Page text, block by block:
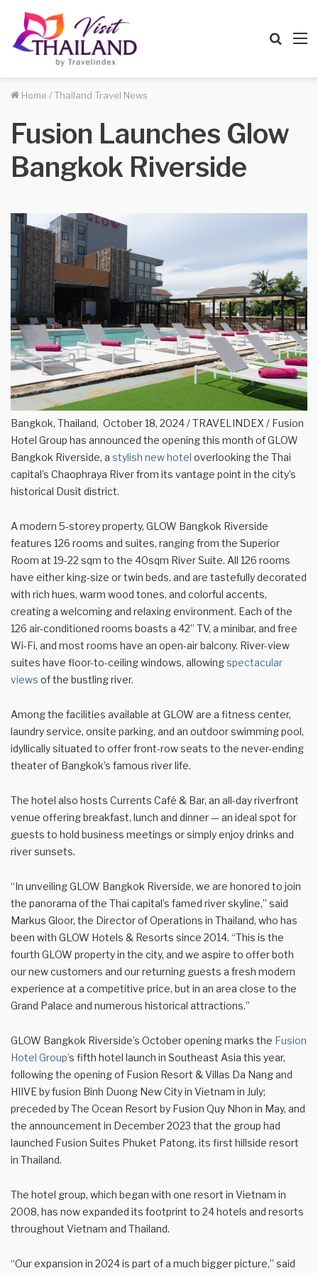
Home / Thailand Travel News
Fusion Launches Glow
Bangkok Riverside
Bangkok, Thailand, October 18, 2024 / TRAVELINDEX / Fusion
Hotel Group has announced the opening this month of GLOW
Bangkok Riverside, a stylish new hotel overlooking the Thai
capital’s Chaophraya River from its vantage point in the city’s
historical Dusit district.
A modern 5-storey property, GLOW Bangkok Riverside
features 126 rooms and suites, ranging from the Superior
Room at 19-22 sqm to the 40sqm River Suite. All 126 rooms
have either king-size or twin beds, and are tastefully decorated
with rich hues, warm wood tones, and colorful accents,
creating a welcoming and relaxing environment. Each of the
126 air-conditioned rooms boasts a 42” TV, a minibar, and free
Wi-Fi, and most rooms have an open-air balcony. River-view
suites have floor-to-ceiling windows, allowingspectacular
views of the bustling river.
Among the facilities available at GLOW are a fitness center,
laundry service, onsite parking, and an outdoor swimming pool,
idyllically situated to offer front-row seats to the never-ending
theater of Bangkok’s famous river life.
The hotel also hosts Currents Café & Bar, an all-day riverfront
venue offering breakfast, lunch and dinner — an ideal spot for
guests to hold business meetings or simply enjoy drinks and
river sunsets.
“In unveiling GLOW Bangkok Riverside, we are honored to join
the panorama of the Thai capital’s famed river skyline,” said
Markus Gloor, the Director of Operations in Thailand, who has
been with GLOW Hotels & Resorts since 2014. “This is the
fourth GLOW property in the city, and we aspire to offer both
our new customers and our returning guests a fresh modern
experience at a competitive price, but in an area close to the
Grand Palace and numerous historical attractions.”
GLOW Bangkok Riverside’s October opening marks the Fusion
Hotel Group’s fifth hotel launch in Southeast Asia this year,
following the opening of Fusion Resort & Villas Da Nang and
HIIVE by fusion Binh Duong New City in Vietnam in July;
preceded by The Ocean Resort by Fusion Quy Nhon in May, and
the announcement in December 2023 that the group had
launched Fusion Suites Phuket Patong, its first hillside resort
in Thailand.
The hotel group, which began with one resort in Vietnam in
2008, has now expanded its footprint to 24 hotels and resorts
throughout Vietnam and Thailand.
“Our expansion in 2024 is part of a much bigger picture,” said